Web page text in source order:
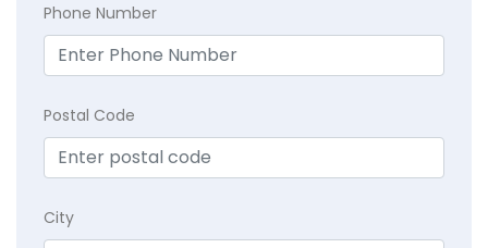
Phone Number
Postal Code
City